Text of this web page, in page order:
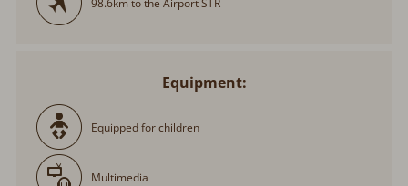
Equipment:
Equipped for children
Multimedia